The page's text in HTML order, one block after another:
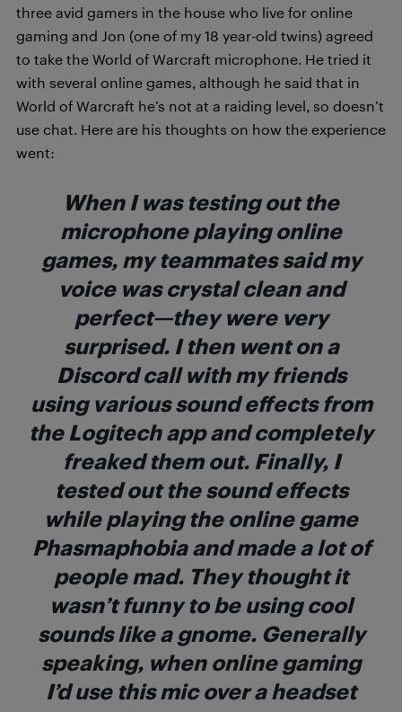
three avid gamers in the house who live for online
gaming and Jon (one of my 18 year-old twins) agreed
to take the World of Warcraft microphone. He tried it
with several online games, although he said that in
World of Warcraft he’s not at a raiding level, so doesn’t
use chat. Here are his thoughts on how the experience
went:
When I was testing out the
microphone playing online
games, my teammates said my
voice was crystal clean and
perfect—they were very
surprised. I then went on a
Discord call with my friends
using various sound effects from
the Logitech app and completely
freaked them out. Finally, I
tested out the sound effects
while playing the online game
Phasmaphobia and made a lot of
people mad. They thought it
wasn’t funny to be using cool
sounds like a gnome. Generally
speaking, when online gaming
I’d use this mic over a headset